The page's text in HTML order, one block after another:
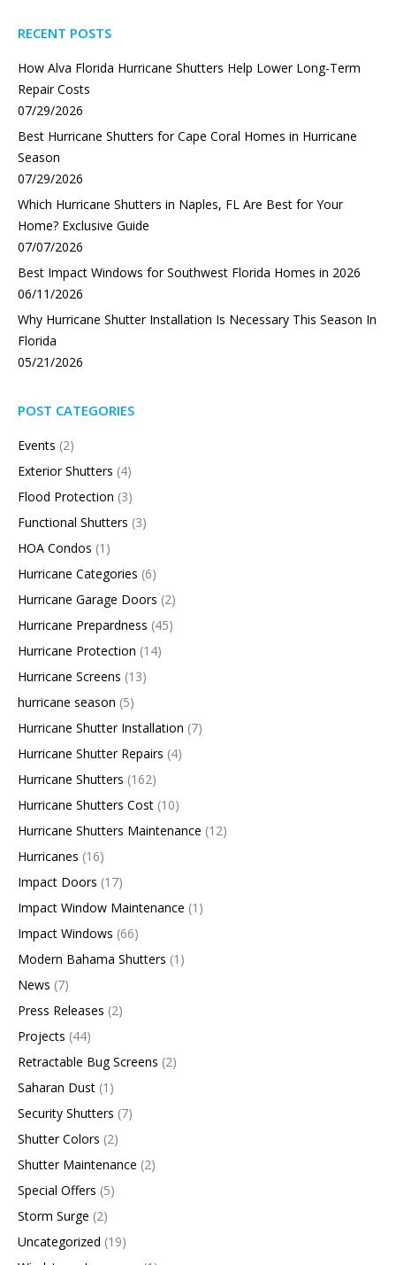
RECENT POSTS
How Alva Florida Hurricane Shutters Help Lower Long-Term
Repair Costs
07/29/2026
Best Hurricane Shutters for Cape Coral Homes in Hurricane
Season
07/29/2026
Which Hurricane Shutters in Naples, FL Are Best for Your
Home? Exclusive Guide
07/07/2026
Best Impact Windows for Southwest Florida Homes in 2026
06/11/2026
Why Hurricane Shutter Installation Is Necessary This Season In
Florida
05/21/2026
POST CATEGORIES
Events (2)
Exterior Shutters (4)
Flood Protection (3)
Functional Shutters (3)
HOA Condos (1)
Hurricane Categories (6)
Hurricane Garage Doors (2)
Hurricane Prepardness (45)
Hurricane Protection (14)
Hurricane Screens (13)
hurricane season (5)
Hurricane Shutter Installation (7)
Hurricane Shutter Repairs (4)
Hurricane Shutters (162)
Hurricane Shutters Cost (10)
Hurricane Shutters Maintenance (12)
Hurricanes (16)
Impact Doors (17)
Impact Window Maintenance (1)
Impact Windows (66)
Modern Bahama Shutters (1)
News (7)
Press Releases (2)
Projects (44)
Retractable Bug Screens (2)
Saharan Dust (1)
Security Shutters (7)
Shutter Colors (2)
Shutter Maintenance (2)
Special Offers (5)
Storm Surge (2)
Uncategorized (19)